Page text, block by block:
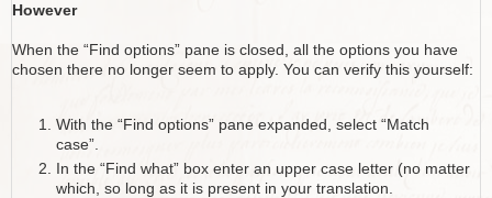
However
When the “Find options” pane is closed, all the options you have
chosen there no longer seem to apply. You can verify this yourself:
With the “Find options” pane expanded, select “Match
case”.
In the “Find what” box enter an upper case letter (no matter
which, so long as it is present in your translation.